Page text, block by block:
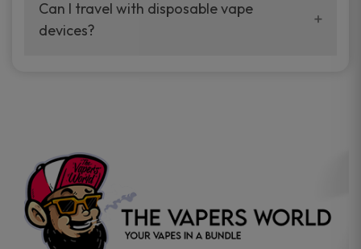
your vaping experience.
manufacturers, and our disposable vape
sample packs allow you to test different
Can I travel with disposable vape
devices?
the go.